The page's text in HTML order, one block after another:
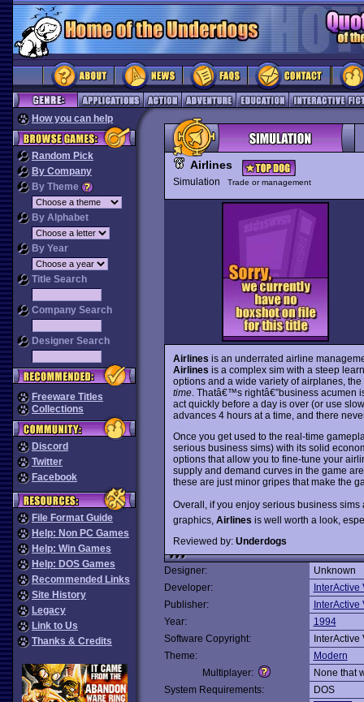
How you can help
Random Pick
By Company
By Theme
By Alphabet
By Year
Title Search
Company Search
Designer Search
Freeware Titles
Collections
Discord
Twitter
Facebook
File Format Guide
Help: Non PC Games
Help: Win Games
Help: DOS Games
Recommended Links
Site History
Legacy
Link to Us
Thanks & Credits
Airlines
Simulation Trade or management
Airlines is an underrated airline
Airlines is a complex sim with a steep
options and a wide variety of airplanes,
time. Thatâ€™s rightâ€”business acumen
act quickly before a day is over (or use
advances 4 hours at a time, and there
Once you get used to the real-time
serious business sims) with its solid
options that allow you to fine-tune your
supply and demand curves in the game
these are just minor gripes that make the
Overall, if you enjoy serious business
graphics, Airlines is well worth a look,
Reviewed by: Underdogs
Designer:
Unknown
Developer:
InterActive
Publisher:
InterActive
Year:
1994
Software Copyright:
InterActive
Theme:
Modern
Multiplayer:
None that
System Requirements:
DOS